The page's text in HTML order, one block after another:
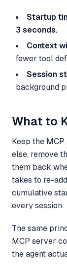
Startup
3 seconds.
Context
fewer tool
Session
background
What to
Keep the
else, remove
them back
takes to re-
cumulative
every session.
The same
MCP server
the agent